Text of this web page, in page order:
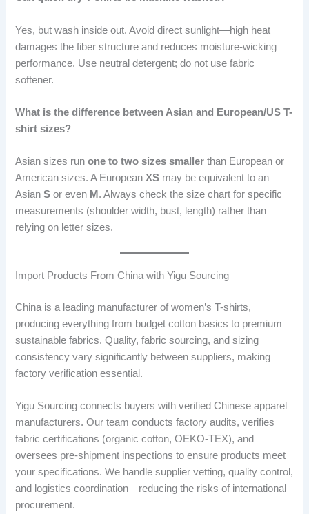
Yes, but wash inside out. Avoid direct sunlight—high heat
damages the fiber structure and reduces moisture-wicking
performance. Use neutral detergent; do not use fabric
softener.
What is the difference between Asian and European/US T-
shirt sizes?
Asian sizes runone to two sizes smaller than European or
American sizes. A EuropeanXS may be equivalent to an
AsianS or even M . Always check the size chart for specific
measurements (shoulder width, bust, length) rather than
relying on letter sizes.
Import Products From China with Yigu Sourcing
China is a leading manufacturer of women’s T-shirts,
producing everything from budget cotton basics to premium
sustainable fabrics. Quality, fabric sourcing, and sizing
consistency vary significantly between suppliers, making
factory verification essential.
Yigu Sourcing connects buyers with verified Chinese apparel
manufacturers. Our team conducts factory audits, verifies
fabric certifications (organic cotton, OEKO-TEX), and
oversees pre-shipment inspections to ensure products meet
your specifications. We handle supplier vetting, quality control,
and logistics coordination—reducing the risks of international
procurement.